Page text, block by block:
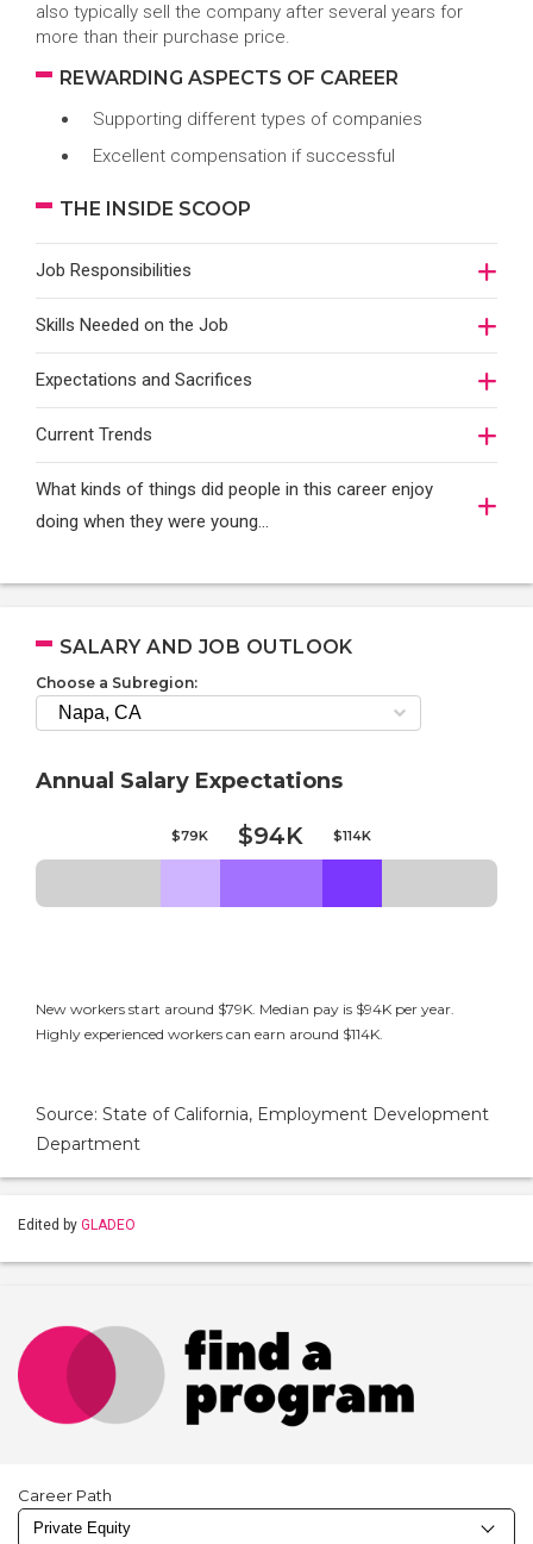
also typically sell the company after several years for
more than their purchase price.
REWARDING ASPECTS OF CAREER
Supporting different types of companies
Excellent compensation if successful
THE INSIDE SCOOP
Job Responsibilities
Skills Needed on the Job
Expectations and Sacrifices
Current Trends
What kinds of things did people in this career enjoy
doing when they were young...
SALARY AND JOB OUTLOOK
Choose a Subregion:
Annual Salary Expectations
$79K $94K $114K
New workers start around $79K. Median pay is $94K per year.
Highly experienced workers can earn around $114K.
Source: State of California, Employment Development
Department
Edited by GLADEO
Career Path